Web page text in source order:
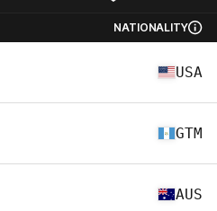
NATIONALITY
USA
GTM
AUS